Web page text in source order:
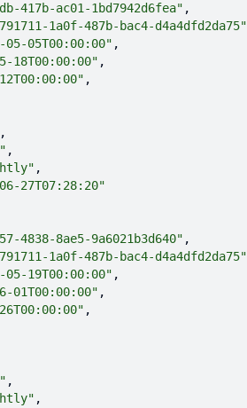
417b-ac01-1bd7942d6fea"
1a0f-487b-bac4-d4a4dfd2da75"
05-05T00:00:00"
18T00:00:00"
27T07:28:20"
4838-8ae5-9a6021b3d640"
1a0f-487b-bac4-d4a4dfd2da75"
05-19T00:00:00"
01T00:00:00"